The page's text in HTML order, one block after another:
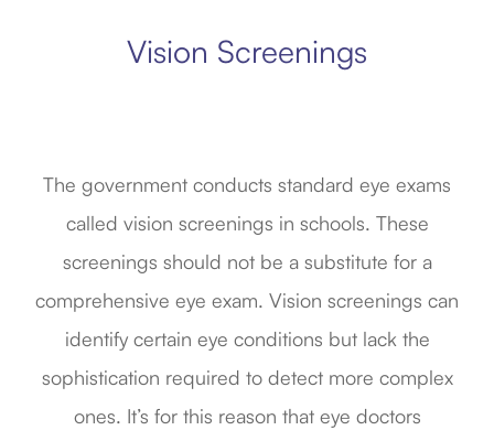
Vision Screenings
The government conducts standard eye exams
called vision screenings in schools. These
screenings should not be a substitute for a
comprehensive eye exam. Vision screenings can
identify certain eye conditions but lack the
sophistication required to detect more complex
ones. It’s for this reason that eye doctors